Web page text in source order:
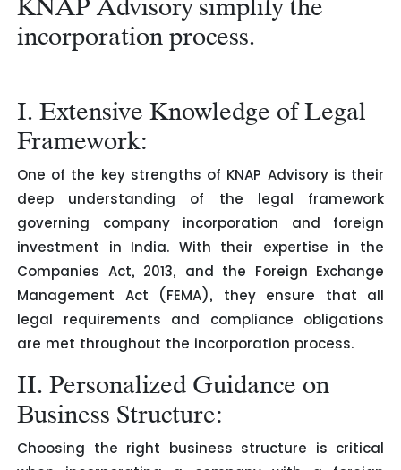
KNAP Advisory simplify the
incorporation process.
I. Extensive Knowledge of Legal
Framework:
One of the key strengths of KNAP Advisory is their
deep understanding of the legal framework
governing company incorporation and foreign
investment in India. With their expertise in the
Companies Act, 2013, and the Foreign Exchange
Management Act (FEMA), they ensure that all
legal requirements and compliance obligations
are met throughout the incorporation process.
II. Personalized Guidance on
Business Structure:
Choosing the right business structure is critical